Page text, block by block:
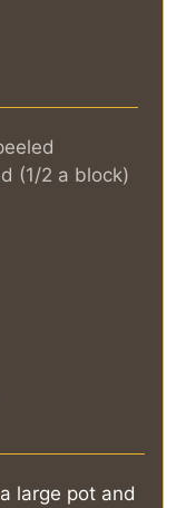
(1/2 a block)
large pot and